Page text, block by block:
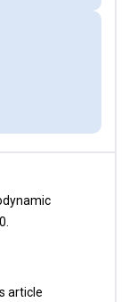
article